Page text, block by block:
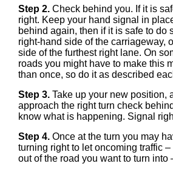
Step 2. Check behind you. If it is
right. Keep your hand signal in
behind again, then if it is safe to do
right-hand side of the carriageway,
side of the furthest right lane. On
roads you might have to make this
than once, so do it as described
Step 3. Take up your new position,
approach the right turn check
know what is happening. Signal
Step 4. Once at the turn you may
turning right to let oncoming traffic
out of the road you want to turn into